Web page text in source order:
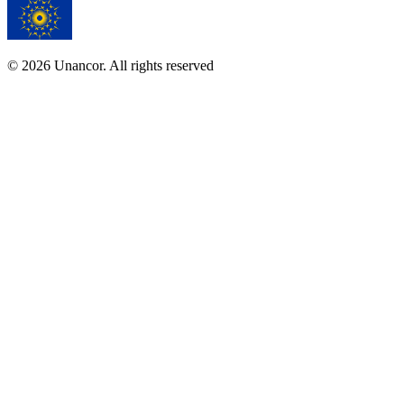
© 2026 Unancor. All rights reserved